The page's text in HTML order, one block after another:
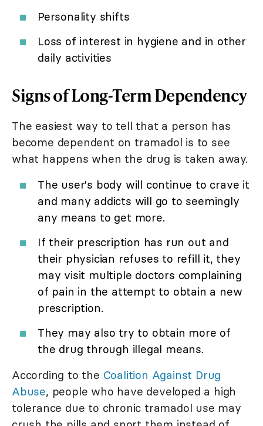
Personality shifts
Loss of interest in hygiene and in other
daily activities
Signs of Long-Term Dependency
The easiest way to tell that a person has
become dependent on tramadol is to see
what happens when the drug is taken away.
The user's body will continue to crave it
and many addicts will go to seemingly
any means to get more.
If their prescription has run out and
their physician refuses to refill it, they
may visit multiple doctors complaining
of pain in the attempt to obtain a new
prescription.
They may also try to obtain more of
the drug through illegal means.
According to the Coalition Against Drug
Abuse, people who have developed a high
tolerance due to chronic tramadol use may